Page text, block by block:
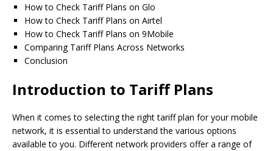
How to Check Tariff Plans on Glo
How to Check Tariff Plans on Airtel
How to Check Tariff Plans on 9Mobile
Comparing Tariff Plans Across Networks
Conclusion
Introduction to Tariff Plans
When it comes to selecting the right tariff plan for your mobile
network, it is essential to understand the various options
available to you. Different network providers offer a range of